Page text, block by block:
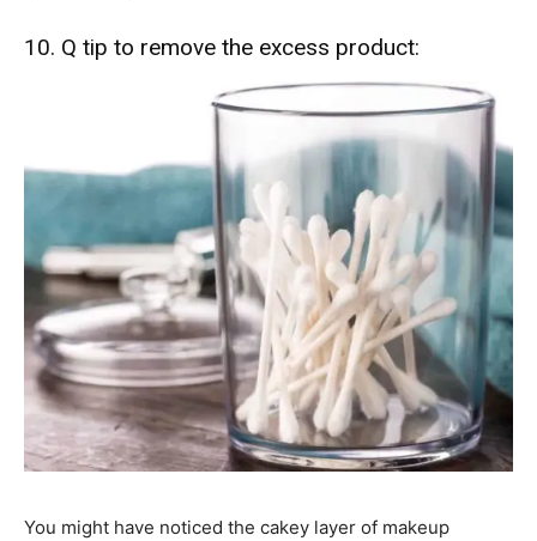
10. Q tip to remove the excess product:
You might have noticed the cakey layer of makeup